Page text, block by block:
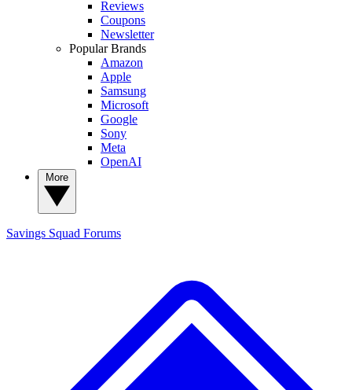
Reviews
Coupons
Newsletter
Popular Brands
Amazon
Apple
Samsung
Microsoft
Google
Sony
Meta
OpenAI
Savings Squad Forums